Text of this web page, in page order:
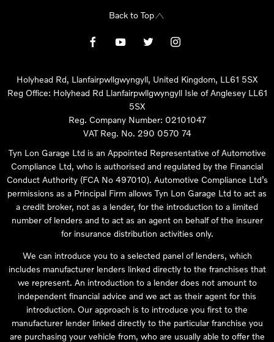
Back to Top
Holyhead Rd, Llanfairpwllgwyngyll, United Kingdom, LL61 5SX
Reg Office: Holyhead Rd Llanfairpwllgwyngyll Isle of Anglesey LL61
5SX
Reg. Company Number: 02101047
VAT Reg. No. 290 0570 74
Tyn Lon Garage Ltd is an Appointed Representative of Automotive
Compliance Ltd, who is authorised and regulated by the Financial
Conduct Authority (FCA No 497010). Automotive Compliance Ltd’s
permissions as a Principal Firm allows Tyn Lon Garage Ltd to act as
a credit broker, not as a lender, for the introduction to a limited
number of lenders and to act as an agent on behalf of the insurer
for insurance distribution activities only.
We can introduce you to a selected panel of lenders, which
includes manufacturer lenders linked directly to the franchises that
we represent. An introduction to a lender does not amount to
independent financial advice and we act as their agent for this
introduction. Our approach is to introduce you first to the
manufacturer lender linked directly to the particular franchise you
are purchasing your vehicle from, who are usually able to offer the